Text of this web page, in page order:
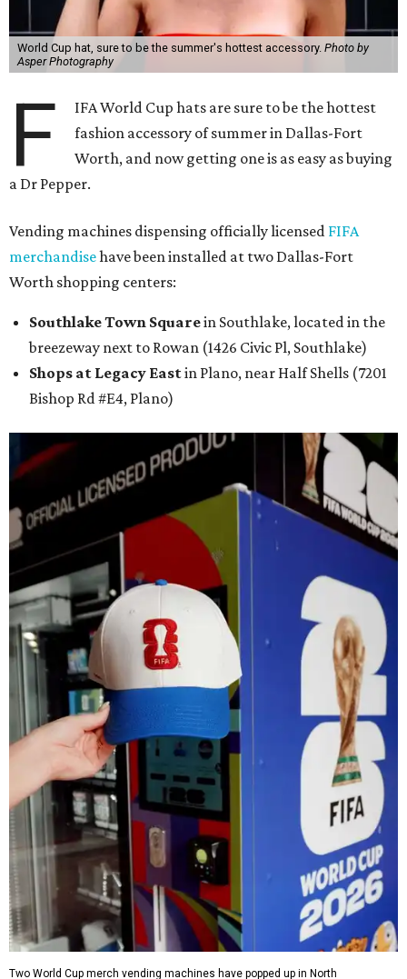
World Cup hat, sure to be the summer's hottest accessory. Photo by
Asper Photography
F
IFA World Cup hats are sure to be the hottest
fashion accessory of summer in Dallas-Fort
Worth, and now getting one is as easy as buying
a Dr Pepper.
Vending machines dispensing officially licensed FIFA
merchandisehave been installed at two Dallas-Fort
Worth shopping centers:
Southlake Town Squarein Southlake, located in the
breezeway next to Rowan (1426 Civic Pl, Southlake)
Shops at Legacy Eastin Plano, near Half Shells (7201
Bishop Rd #E4, Plano)
Two World Cup merch vending machines have popped up in North